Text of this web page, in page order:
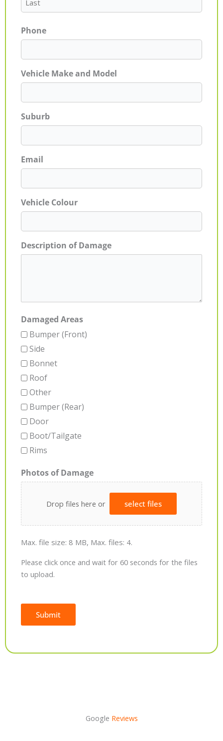
Phone
Vehicle Make and Model
Suburb
Email
Vehicle Colour
Description of Damage
Damaged Areas
Bumper (Front)
Side
Bonnet
Roof
Other
Bumper (Rear)
Door
Boot/Tailgate
Rims
Photos of Damage
Drop files here or select files
Max. file size: 8 MB, Max. files: 4.
Please click once and wait for 60 seconds for the files
to upload.
Submit
Google Reviews